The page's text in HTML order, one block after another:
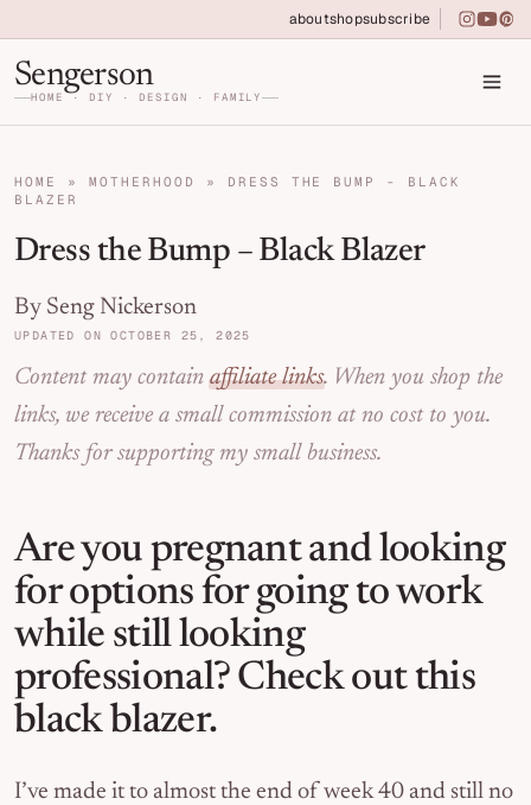
aboutshopsubscribe
Home DIY, Design, and Organization for
Sengerson
HOME · DIY · DESIGN · FAMILY
HOME » MOTHERHOOD » DRESS THE BUMP - BLACK
BLAZER
Dress the Bump – Black Blazer
By Seng Nickerson
UPDATED ON OCTOBER 25, 2025
Content may containaffiliate links. When you shop the
links, we receive a small commission at no cost to you.
Thanks for supporting my small business.
Are you pregnant and looking
for options for going to work
while still looking
professional? Check out this
black blazer.
I’ve made it to almost the end of week 40 and still no